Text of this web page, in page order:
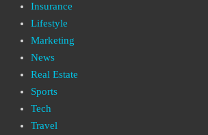
Insurance
Lifestyle
Marketing
News
Real Estate
Sports
Tech
Travel